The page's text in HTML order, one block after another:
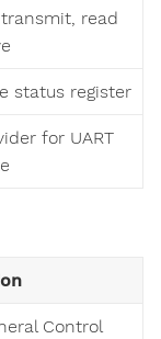
read
status register
for UART
Control